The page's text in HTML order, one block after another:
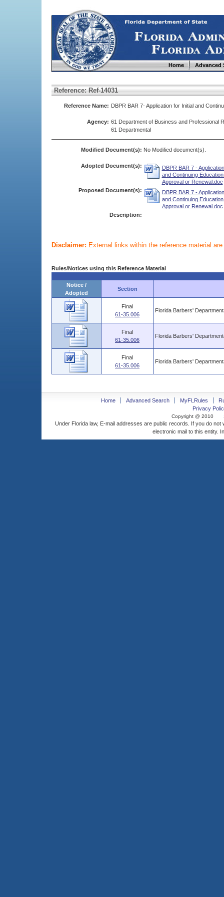
Home Advanced
Reference: Ref-14031
Reference Name: DBPR BAR 7- Application for Initial and
Agency: 61 Department of Business and Professional
61 Departmental
Modified Document(s): No Modified document(s).
Adopted Document(s):
DBPR BAR 7 -
and Continuing
Approval or Renewal.doc
Proposed Document(s):
DBPR BAR 7 -
and Continuing
Approval or Renewal.doc
Description:
Disclaimer: External links within the reference material
Rules/Notices using this Reference Material
Notice /
Adopted
Section
Final
61-35.006
Florida Barbers'
Final
61-35.006
Florida Barbers'
Final
61-35.006
Florida Barbers'
Home Advanced Search MyFLRules
Privacy
Copyright @ 2010
Under Florida law, E-mail addresses are public records. If you do
electronic mail to this entity.